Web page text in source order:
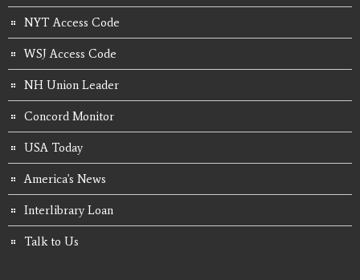
NYT Access Code
WSJ Access Code
NH Union Leader
Concord Monitor
USA Today
America's News
Interlibrary Loan
Talk to Us